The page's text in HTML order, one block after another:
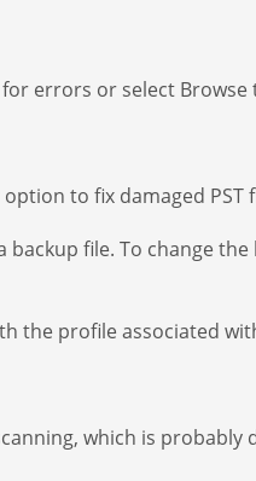
errors or select Browse
to fix damaged PST
file. To change
the profile associated
which is